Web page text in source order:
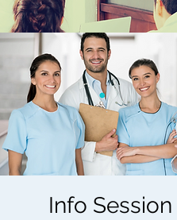
< Back
Info